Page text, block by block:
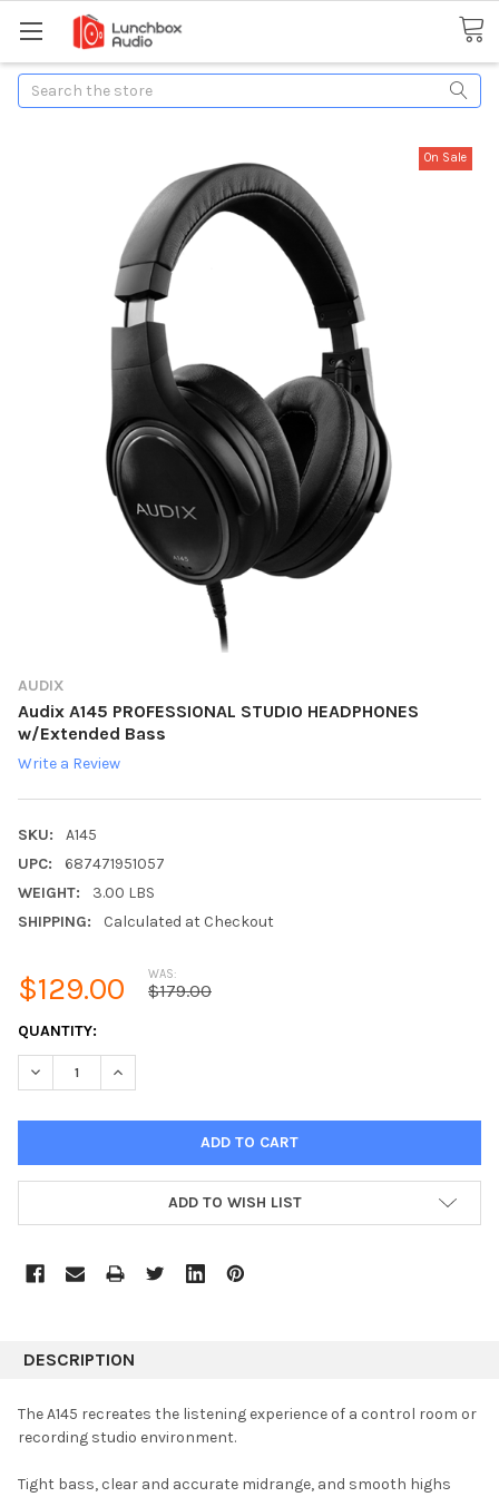
Search
AUDIX
Audix A145 PROFESSIONAL STUDIO HEADPHONES
w/Extended Bass
Write a Review
SKU:
A145
UPC:
687471951057
WEIGHT:
3.00 LBS
SHIPPING:
Calculated at Checkout
On Sale
$129.00 WAS:
$179.00
CURRENT
STOCK:
QUANTITY:
DECREASE QUANTITY:INCREASE QUANTITY:
ADD TO WISH LIST
DESCRIPTION
The A145 recreates the listening experience of a control room or
recording studio environment.
Tight bass, clear and accurate midrange, and smooth highs